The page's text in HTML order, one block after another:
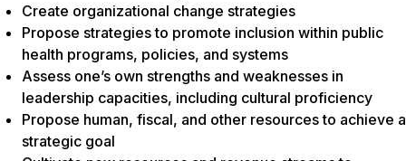
Create organizational change strategies
Propose strategies to promote inclusion within public
health programs, policies, and systems
Assess one’s own strengths and weaknesses in
leadership capacities, including cultural proficiency
Propose human, fiscal, and other resources to achieve a
strategic goal